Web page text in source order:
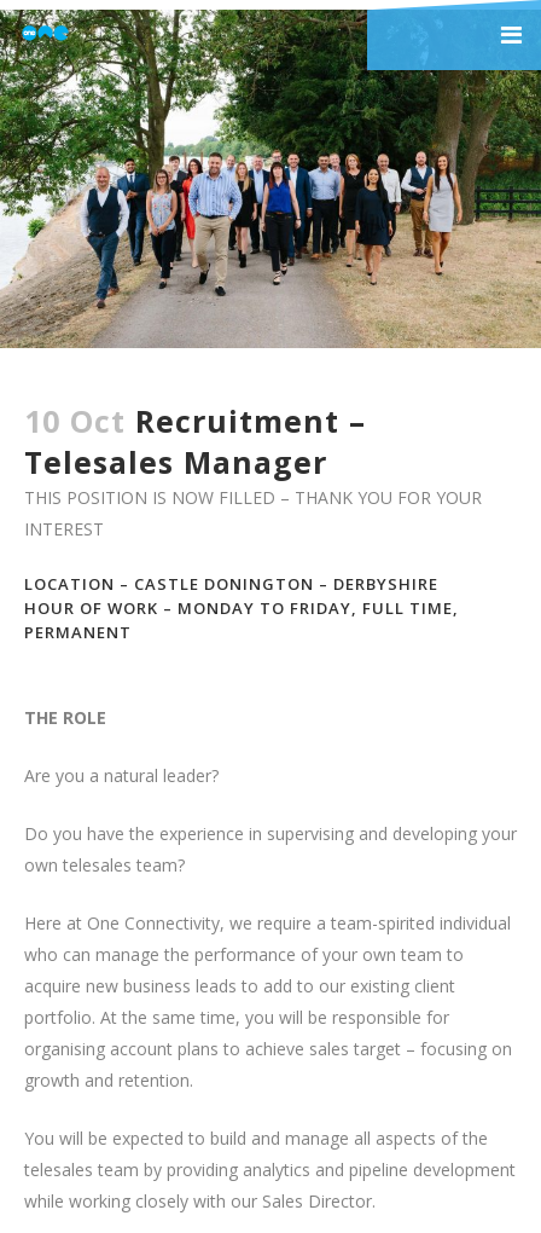
10 Oct Recruitment –
Telesales Manager
THIS POSITION IS NOW FILLED – THANK YOU FOR YOUR
INTEREST
LOCATION – CASTLE DONINGTON – DERBYSHIRE
HOUR OF WORK – MONDAY TO FRIDAY, FULL TIME,
PERMANENT
THE ROLE
Are you a natural leader?
Do you have the experience in supervising and developing your
own telesales team?
Here at One Connectivity, we require a team-spirited individual
who can manage the performance of your own team to
acquire new business leads to add to our existing client
portfolio. At the same time, you will be responsible for
organising account plans to achieve sales target – focusing on
growth and retention.
You will be expected to build and manage all aspects of the
telesales team by providing analytics and pipeline development
while working closely with our Sales Director.